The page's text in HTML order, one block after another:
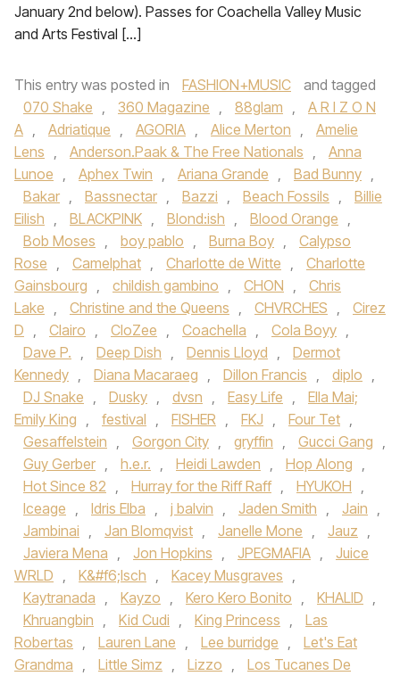
January 2nd below). Passes for Coachella Valley Music
and Arts Festival […]
This entry was posted in FASHION+MUSIC
and tagged
070 Shake , 360 Magazine , 88glam ,
A R I Z O N
A , Adriatique , AGORIA , Alice Merton ,
Amelie
Lens , Anderson.Paak & The Free Nationals ,
Anna
Lunoe‪ , Aphex Twin , Ariana Grande‬ , Bad Bunny ,
Bakar , Bassnectar , Bazzi‪ , Beach Fossils‬ ,
Billie
Eilish , BLACKPINK , Blond:ish , Blood Orange ,
Bob Moses , boy pablo , Burna Boy ,
Calypso
Rose , Camelphat , Charlotte de Witte ,
Charlotte
Gainsbourg , childish gambino , CHON‪ ,
Chris
Lake , Christine and the Queens , CHVRCHES‬ ,
Cirez
D , Clairo , CloZee , Coachella , Cola Boyy ,
Dave P. , Deep Dish , Dennis Lloyd ,
Dermot
Kennedy‪ , Diana Macaraeg , Dillon Francis , diplo ,
DJ Snake‬ , Dusky , dvsn , Easy Life ,
Ella Mai;
Emily King , festival , FISHER , FKJ‪ , Four Tet ,
Gesaffelstein , Gorgon City‬ , gryffin , Gucci Gang‪ ,
Guy Gerber‬ , h.e.r. , Heidi Lawden , Hop Along ,
Hot Since 82‪ , Hurray for the Riff Raff‬ , HYUKOH‪ ,
Iceage‬ , Idris Elba‪ , j balvin , Jaden Smith‬ , Jain ,
Jambinai , Jan Blomqvist , Janelle Mone , Jauz ,
Javiera Mena‪ , Jon Hopkins‬ , JPEGMAFIA ,
Juice
WRLD‪ , K&#f6;lsch , Kacey Musgraves ,
Kaytranada‬ , Kayzo‪ , Kero Kero Bonito‬ , KHALID ,
Khruangbin‪ , Kid Cudi‬ , King Princess ,
Las
Robertas , Lauren Lane , Lee burridge ,
Let's Eat
Grandma , Little Simz‪ , Lizzo , Los Tucanes De